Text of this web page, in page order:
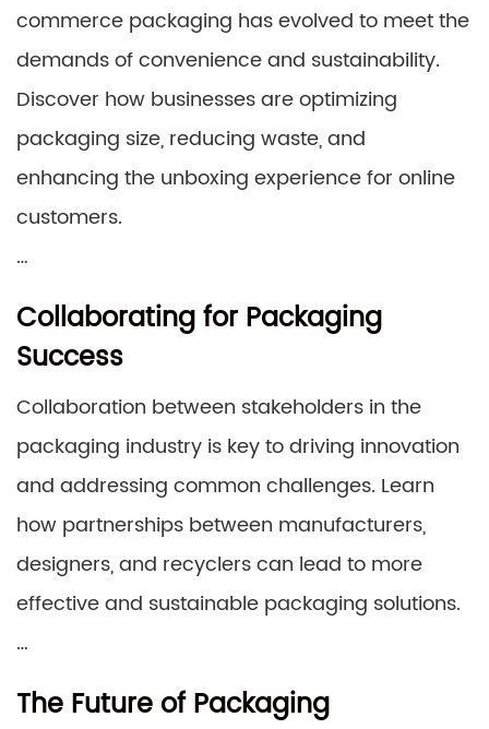
commerce packaging has evolved to meet the
demands of convenience and sustainability.
Discover how businesses are optimizing
packaging size, reducing waste, and
enhancing the unboxing experience for online
customers.
…
Collaborating for Packaging
Success
Collaboration between stakeholders in the
packaging industry is key to driving innovation
and addressing common challenges. Learn
how partnerships between manufacturers,
designers, and recyclers can lead to more
effective and sustainable packaging solutions.
…
The Future of Packaging